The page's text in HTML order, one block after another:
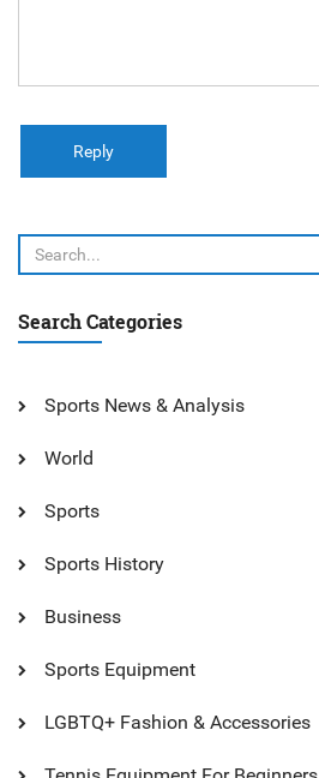
Reply
Search Categories
Sports News & Analysis
World
Sports
Sports History
Business
Sports Equipment
LGBTQ+ Fashion & Accessories